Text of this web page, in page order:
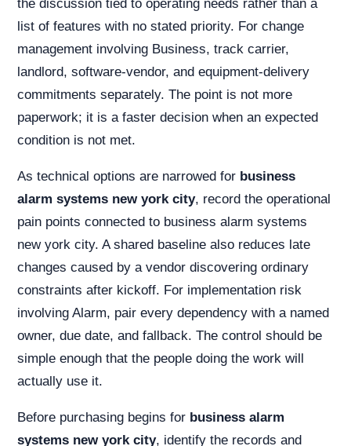
the discussion tied to operating needs rather than a
list of features with no stated priority. For change
management involving Business, track carrier,
landlord, software-vendor, and equipment-delivery
commitments separately. The point is not more
paperwork; it is a faster decision when an expected
condition is not met.
As technical options are narrowed for business
alarm systems new york city, record the operational
pain points connected to business alarm systems
new york city. A shared baseline also reduces late
changes caused by a vendor discovering ordinary
constraints after kickoff. For implementation risk
involving Alarm, pair every dependency with a named
owner, due date, and fallback. The control should be
simple enough that the people doing the work will
actually use it.
Before purchasing begins for business alarm
systems new york city, identify the records and